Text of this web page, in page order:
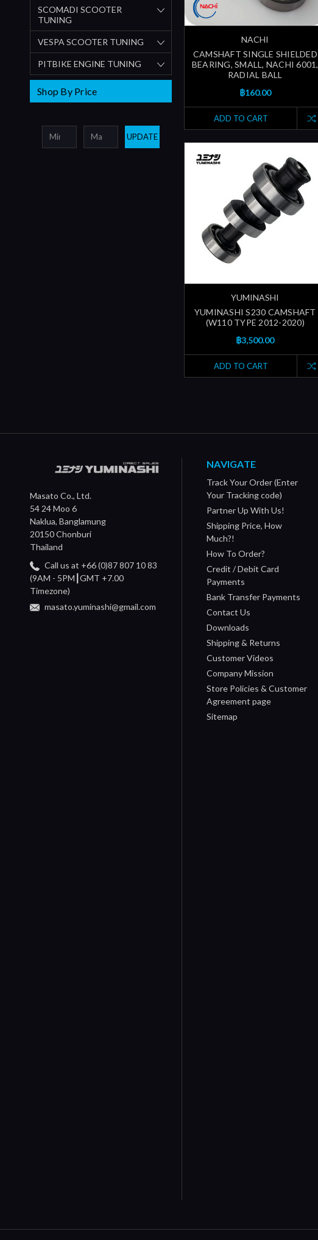
SCOMADI SCOOTER
TUNING
VESPA SCOOTER TUNING
PITBIKE ENGINE TUNING
Shop By Price
UPDATE
NACHI
CAMSHAFT SINGLE SHIELDED
BEARING, SMALL, NACHI 6001,
RADIAL BALL
฿160.00
ADD TO CART
YUMINASHI
YUMINASHI S230 CAMSHAFT
(W110 TYPE 2012-2020)
฿3,500.00
ADD TO CART
Masato Co., Ltd.
54 24 Moo 6
Naklua, Banglamung
20150 Chonburi
Thailand
Call us at +66 (0)87 807 10 83
(9AM - 5PM┃GMT +7.00
Timezone)
masato.yuminashi@gmail.com
NAVIGATE
Track Your Order (Enter
Your Tracking code)
Partner Up With Us!
Shipping Price, How
Much?!
How To Order?
Credit / Debit Card
Payments
Bank Transfer Payments
Contact Us
Downloads
Shipping & Returns
Customer Videos
Company Mission
Store Policies & Customer
Agreement page
Sitemap